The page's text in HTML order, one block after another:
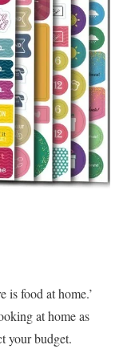
is food at home.’
at home as
your budget.